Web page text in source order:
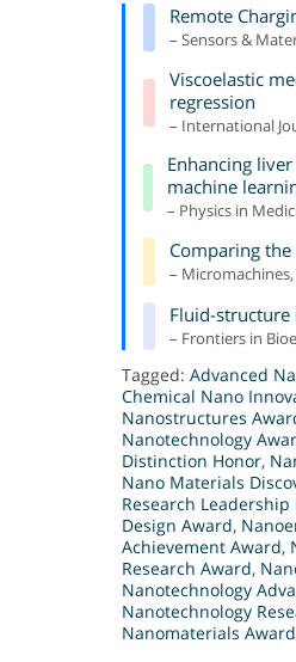
Remote
– Sensors &
Viscoelastic
regression
– International
Enhancing
machine
– Physics in
Comparing
– Micromachines,
Fluid-
– Frontiers in
Tagged: Advanced
Chemical Nano
Nanostructures
Nanotechnology
Distinction Honor,
Nano Materials
Research Leadership
Design Award,
Achievement Award,
Research Award,
Nanotechnology
Nanotechnology
Nanomaterials Award